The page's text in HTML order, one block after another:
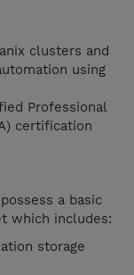
clusters and
using
Professional
certification
a basic
which includes:
storage